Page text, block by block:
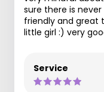
sure there is never
friendly and great
little girl :) very
Service